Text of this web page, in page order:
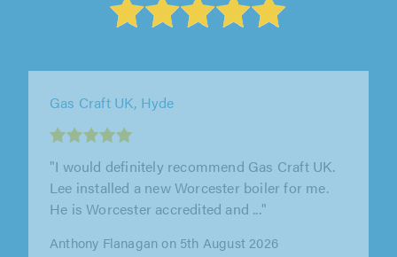
Firwood Plumbing and Heating, Bolton
"Dean was recommended to me, as I have
moved from the area. He coordinated and
delivered the project seamlessly. All..."
John Silverwood on 3rd August 2026